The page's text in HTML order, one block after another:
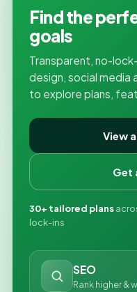
Find the
goals
Transparent, no-
design, social media
to explore plans,
View
Get
30+ tailored plans
lock-ins
SEO
Rank higher &